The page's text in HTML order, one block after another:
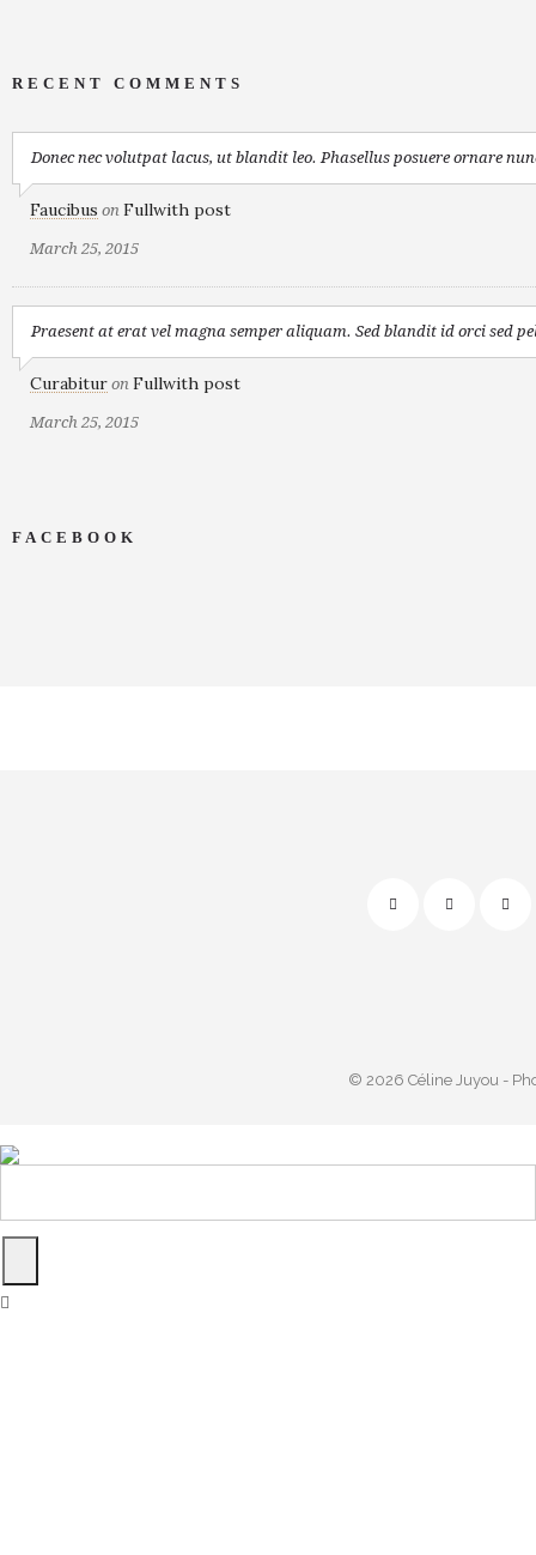
RECENT COMMENTS
Donec nec volutpat lacus, ut blandit leo. Phasellus posuere ornare
Faucibus on Fullwith post
March 25, 2015
Praesent at erat vel magna semper aliquam. Sed blandit id orci sed
Curabitur on Fullwith post
March 25, 2015
FACEBOOK
© 2026 Céline Juyou -
Powered by